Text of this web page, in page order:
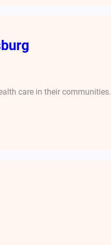
care in their communities.